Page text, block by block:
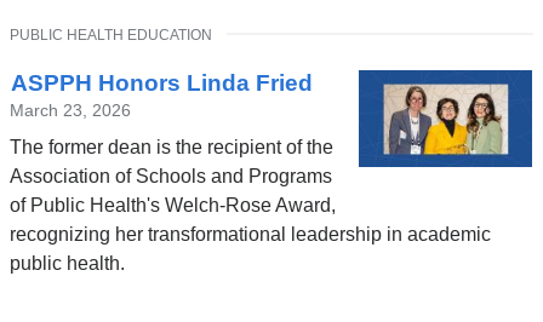
a
window)
ASPPH Honors Linda Fried
March 23, 2026
The former dean is the recipient of the
Association of Schools and Programs
of Public Health's Welch-Rose Award,
recognizing her transformational leadership in academic
public health.
TOPIC
PUBLIC HEALTH EDUCATION